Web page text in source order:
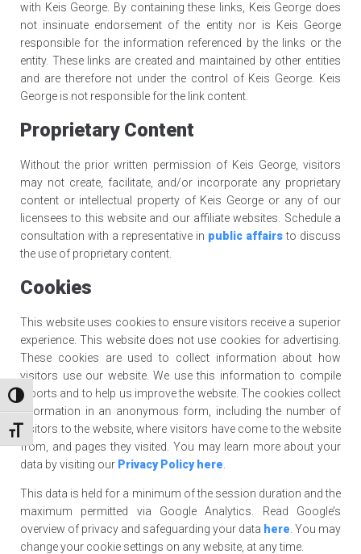
TOGGLE HIGH CONTRAST
TOGGLE FONT SIZE
with Keis George. By containing these links, Keis George does
not insinuate endorsement of the entity nor is Keis George
responsible for the information referenced by the links or the
entity. These links are created and maintained by other entities
and are therefore not under the control of Keis George. Keis
George is not responsible for the link content.
Proprietary Content
Without the prior written permission of Keis George, visitors
may not create, facilitate, and/or incorporate any proprietary
content or intellectual property of Keis George or any of our
licensees to this website and our affiliate websites. Schedule a
consultation with a representative in public affairsto discuss
the use of proprietary content.
Cookies
This website uses cookies to ensure visitors receive a superior
experience. This website does not use cookies for advertising.
These cookies are used to collect information about how
visitors use our website. We use this information to compile
reports and to help us improve the website. The cookies collect
information in an anonymous form, including the number of
visitors to the website, where visitors have come to the website
from, and pages they visited. You may learn more about your
data by visiting our Privacy Policy here
This data is held for a minimum of the session duration and the
maximum permitted via Google Analytics. Read Google’s
overview of privacy and safeguarding your data here . You may
change your cookie settings on any website, at any time.